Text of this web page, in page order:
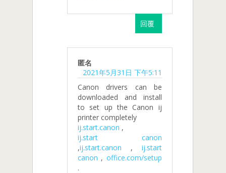
回覆
匿名
2021年5月31日 下午5:11
Canon drivers can be
downloaded and install
to set up the Canon ij
printer completely
ij.start.canon ,
ij.start canon
,ij.start.canon , ij.start
canon , office.com/setup
.